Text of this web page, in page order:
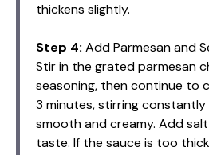
thickens slightly.
Step 4: Add Parmesan and
Stir in the grated parmesan
seasoning, then continue to
3 minutes, stirring
smooth and creamy. Add
taste. If the sauce is too